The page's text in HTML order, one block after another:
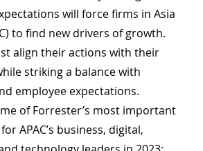
will force firms in Asia
to find new drivers of growth.
align their actions with their
striking a balance with
employee expectations.
of Forrester’s most important
APAC’s business, digital,